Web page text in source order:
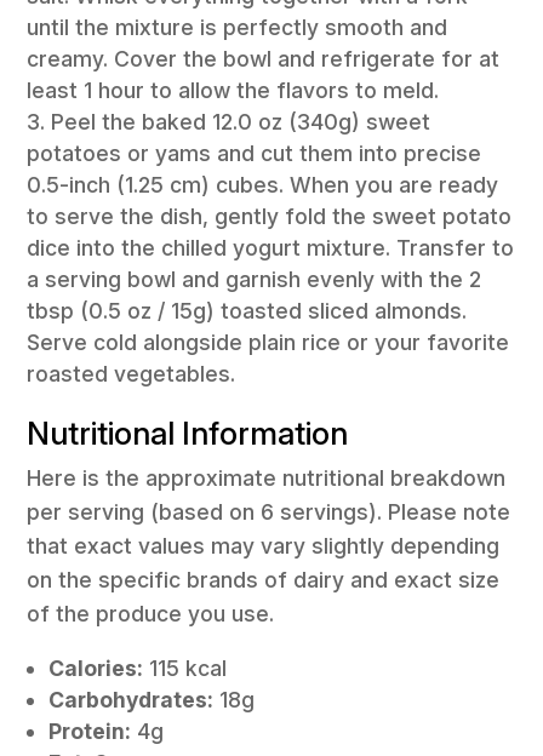
until the mixture is perfectly smooth and
creamy. Cover the bowl and refrigerate for at
least 1 hour to allow the flavors to meld.
Peel the baked 12.0 oz (340g) sweet
potatoes or yams and cut them into precise
0.5-inch (1.25 cm) cubes. When you are ready
to serve the dish, gently fold the sweet potato
dice into the chilled yogurt mixture. Transfer to
a serving bowl and garnish evenly with the 2
tbsp (0.5 oz / 15g) toasted sliced almonds.
Serve cold alongside plain rice or your favorite
roasted vegetables.
Nutritional Information
Here is the approximate nutritional breakdown
per serving (based on 6 servings). Please note
that exact values may vary slightly depending
on the specific brands of dairy and exact size
of the produce you use.
Calories: 115 kcal
Carbohydrates: 18g
Protein: 4g